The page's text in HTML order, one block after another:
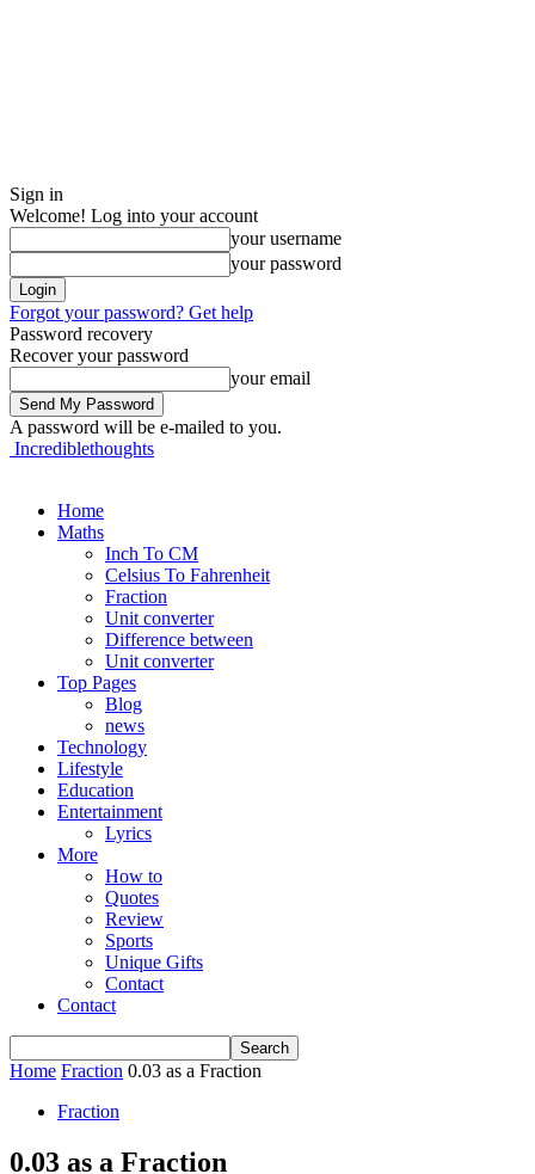
Sign in
Welcome! Log into your account
your username
your password
Forgot your password? Get help
Password recovery
Recover your password
your email
A password will be e-mailed to you.
Incrediblethoughts
Home
Maths
Inch To CM
Celsius To Fahrenheit
Fraction
Unit converter
Difference between
Unit converter
Top Pages
Blog
news
Technology
Lifestyle
Education
Entertainment
Lyrics
More
How to
Quotes
Review
Sports
Unique Gifts
Contact
Contact
Home Fraction 0.03 as a Fraction
Fraction
0.03 as a Fraction